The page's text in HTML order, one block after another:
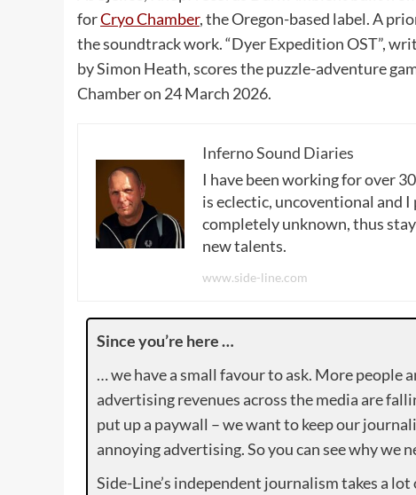
forCryo Chamber, the Oregon-based label. A
the soundtrack work. “Dyer Expedition OST”,
by Simon Heath, scores the puzzle-adventure
Chamber on 24 March 2026.
Inferno Sound Diaries
I have been working for over
is eclectic, uncoventional and
completely unknown, thus
new talents.
www.side-line.com
Since you’re here …
… we have a small favour to ask. More people
advertising revenues across the media are
put up a paywall – we want to keep our
annoying advertising. So you can see why we
Side-Line’s independent journalism takes a